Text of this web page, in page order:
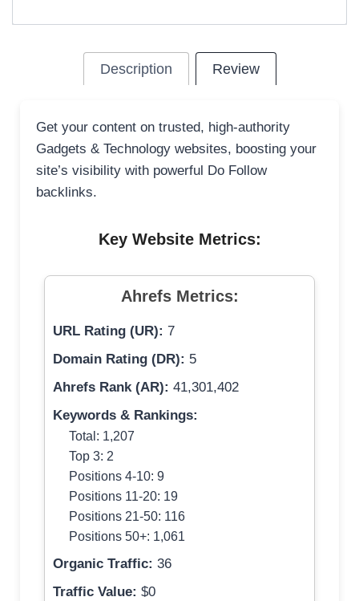
Description Review
Get your content on trusted, high-authority
Gadgets & Technology websites, boosting your
site’s visibility with powerful Do Follow
backlinks.
Key Website Metrics:
Ahrefs Metrics:
URL Rating (UR): 7
Domain Rating (DR): 5
Ahrefs Rank (AR): 41,301,402
Keywords & Rankings:
Total: 1,207
Top 3: 2
Positions 4-10: 9
Positions 11-20: 19
Positions 21-50: 116
Positions 50+: 1,061
Organic Traffic: 36
Traffic Value: $0